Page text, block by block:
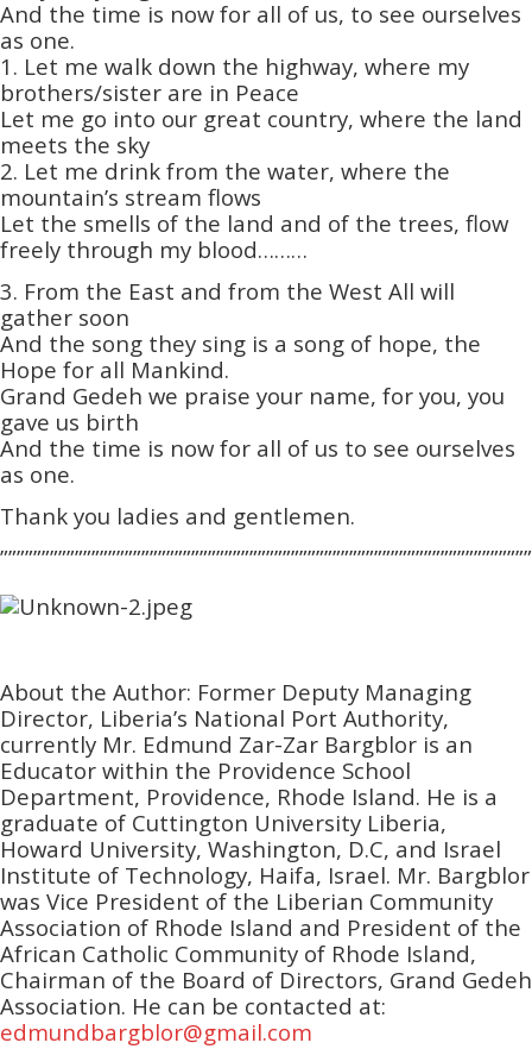
And the time is now for all of us, to see ourselves
as one.
1. Let me walk down the highway, where my
brothers/sister are in Peace
Let me go into our great country, where the land
meets the sky
2. Let me drink from the water, where the
mountain’s stream flows
Let the smells of the land and of the trees, flow
freely through my blood………
3. From the East and from the West All will
gather soon
And the song they sing is a song of hope, the
Hope for all Mankind.
Grand Gedeh we praise your name, for you, you
gave us birth
And the time is now for all of us to see ourselves
as one.
Thank you ladies and gentlemen.
About the Author: Former Deputy Managing
Director, Liberia’s National Port Authority,
currently Mr. Edmund Zar-Zar Bargblor is an
Educator within the Providence School
Department, Providence, Rhode Island. He is a
graduate of Cuttington University Liberia,
Howard University, Washington, D.C, and Israel
Institute of Technology, Haifa, Israel. Mr. Bargblor
was Vice President of the Liberian Community
Association of Rhode Island and President of the
African Catholic Community of Rhode Island,
Chairman of the Board of Directors, Grand Gedeh
Association. He can be contacted at:
edmundbargblor@gmail.com